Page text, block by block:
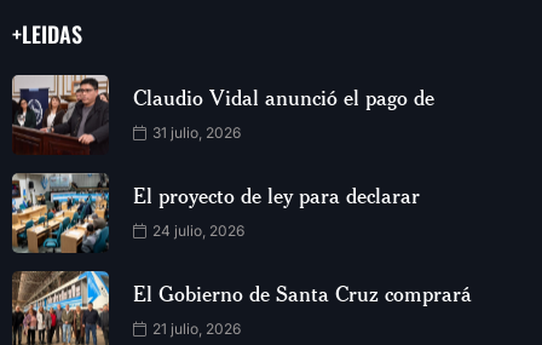
+LEIDAS
Claudio Vidal anunció el pago de
31 julio, 2026
El proyecto de ley para declarar
24 julio, 2026
El Gobierno de Santa Cruz comprará
21 julio, 2026